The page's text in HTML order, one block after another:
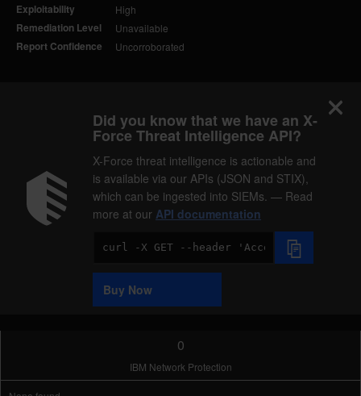
Exploitability High
Remediation Level Unavailable
Report Confidence Uncorroborated
Did you know that we have an X-
Force Threat Intelligence API?
X-Force threat intelligence is actionable and
is available via our APIs (JSON and STIX),
which can be ingested into SIEMs. — Read
more at our API documentation
Code
Sample
Buy Now
0
IBM Network Protection